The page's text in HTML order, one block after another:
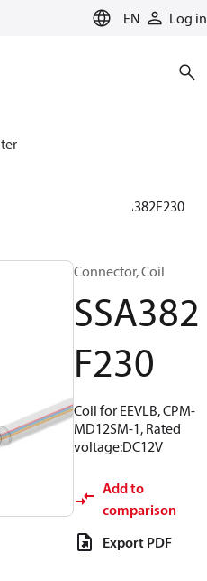
EN Log in
for cooling
units
SSA382F230
Connector, Coil
SSA382
F230
Coil for EEVLB, CPM-
MD12SM-1, Rated
voltage:DC12V
Add to
comparison
Export PDF